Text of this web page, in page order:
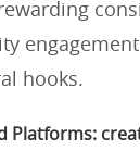
hooks.
Platforms: